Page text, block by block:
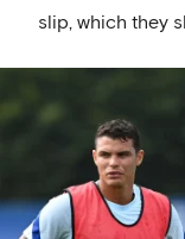
slip, which they